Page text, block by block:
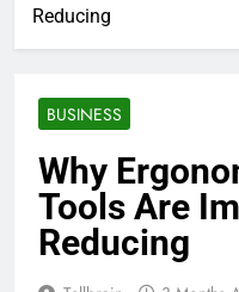
Reducing
BUSINESS
Why
Tools Are
Reducing